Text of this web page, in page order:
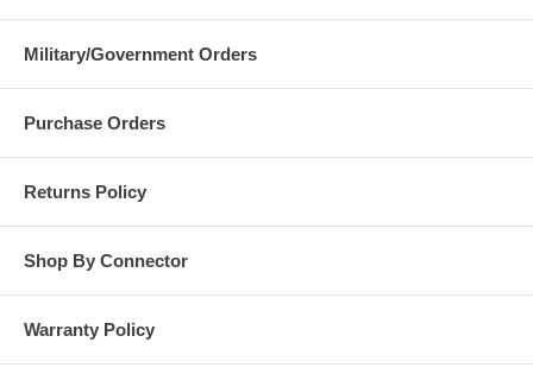
Military/Government Orders
Purchase Orders
Returns Policy
Shop By Connector
Warranty Policy